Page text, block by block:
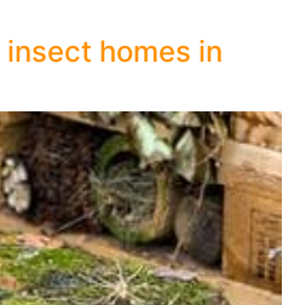
homes in